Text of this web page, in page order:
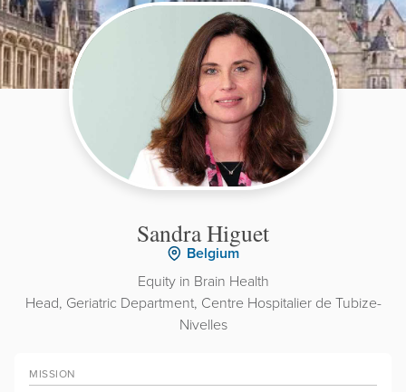
Sandra Higuet
Belgium
Equity in Brain Health
Head, Geriatric Department, Centre Hospitalier de Tubize-
Nivelles
MISSION